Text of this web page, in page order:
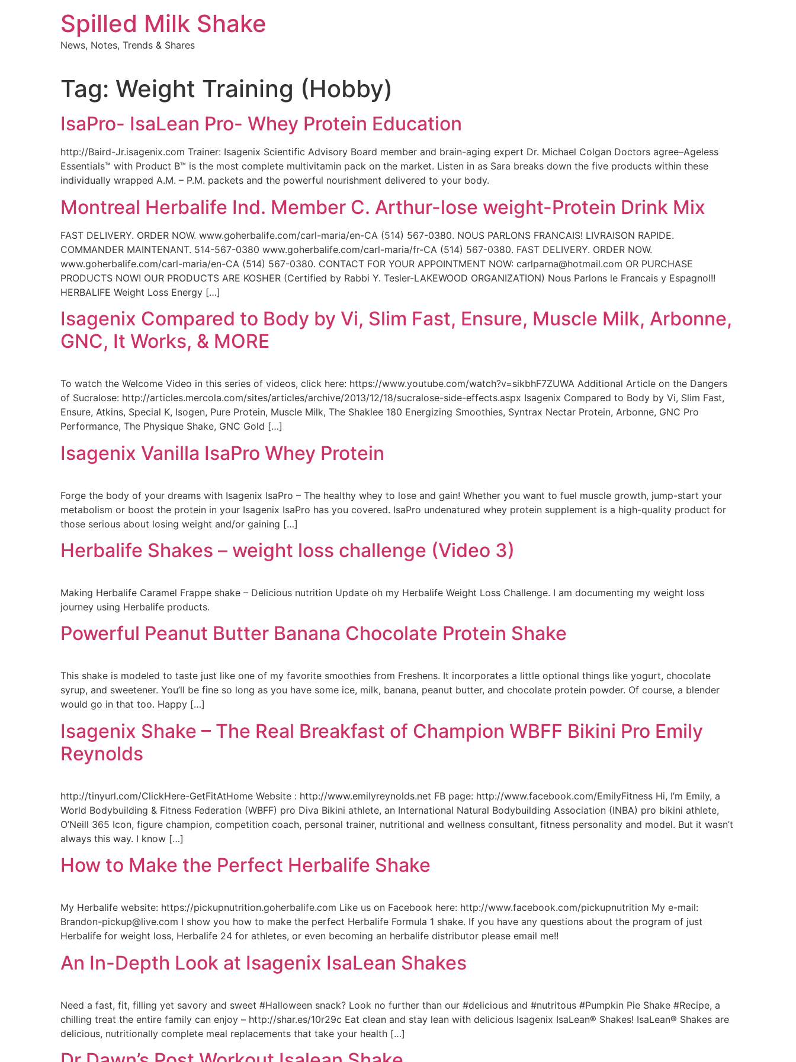
Spilled Milk Shake
News, Notes, Trends & Shares
Tag: Weight Training (Hobby)
IsaPro- IsaLean Pro- Whey Protein Education
http://Baird-Jr.isagenix.com Trainer: Isagenix Scientific Advisory Board member and brain-aging expert Dr. Michael Colgan Doctors agree–Ageless
Essentials™ with Product B™ is the most complete multivitamin pack on the market. Listen in as Sara breaks down the five products within these
individually wrapped A.M. – P.M. packets and the powerful nourishment delivered to your body.
Montreal Herbalife Ind. Member C. Arthur-lose weight-Protein Drink Mix
FAST DELIVERY. ORDER NOW. www.goherbalife.com/carl-maria/en-CA (514) 567-0380. NOUS PARLONS FRANCAIS! LIVRAISON RAPIDE.
COMMANDER MAINTENANT. 514-567-0380 www.goherbalife.com/carl-maria/fr-CA (514) 567-0380. FAST DELIVERY. ORDER NOW.
www.goherbalife.com/carl-maria/en-CA (514) 567-0380. CONTACT FOR YOUR APPOINTMENT NOW: carlparna@hotmail.com OR PURCHASE
PRODUCTS NOW! OUR PRODUCTS ARE KOSHER (Certified by Rabbi Y. Tesler-LAKEWOOD ORGANIZATION) Nous Parlons le Francais y Espagnol!!
HERBALIFE Weight Loss Energy […]
Isagenix Compared to Body by Vi, Slim Fast, Ensure, Muscle Milk, Arbonne,
GNC, It Works, & MORE
To watch the Welcome Video in this series of videos, click here: https://www.youtube.com/watch?v=sikbhF7ZUWA Additional Article on the Dangers
of Sucralose: http://articles.mercola.com/sites/articles/archive/2013/12/18/sucralose-side-effects.aspx Isagenix Compared to Body by Vi, Slim Fast,
Ensure, Atkins, Special K, Isogen, Pure Protein, Muscle Milk, The Shaklee 180 Energizing Smoothies, Syntrax Nectar Protein, Arbonne, GNC Pro
Performance, The Physique Shake, GNC Gold […]
Isagenix Vanilla IsaPro Whey Protein
Forge the body of your dreams with Isagenix IsaPro – The healthy whey to lose and gain! Whether you want to fuel muscle growth, jump-start your
metabolism or boost the protein in your Isagenix IsaPro has you covered. IsaPro undenatured whey protein supplement is a high-quality product for
those serious about losing weight and/or gaining […]
Herbalife Shakes – weight loss challenge (Video 3)
Making Herbalife Caramel Frappe shake – Delicious nutrition Update oh my Herbalife Weight Loss Challenge. I am documenting my weight loss
journey using Herbalife products.
Powerful Peanut Butter Banana Chocolate Protein Shake
This shake is modeled to taste just like one of my favorite smoothies from Freshens. It incorporates a little optional things like yogurt, chocolate
syrup, and sweetener. You’ll be fine so long as you have some ice, milk, banana, peanut butter, and chocolate protein powder. Of course, a blender
would go in that too. Happy […]
Isagenix Shake – The Real Breakfast of Champion WBFF Bikini Pro Emily
Reynolds
http://tinyurl.com/ClickHere-GetFitAtHome Website : http://www.emilyreynolds.net FB page: http://www.facebook.com/EmilyFitness Hi, I’m Emily, a
World Bodybuilding & Fitness Federation (WBFF) pro Diva Bikini athlete, an International Natural Bodybuilding Association (INBA) pro bikini athlete,
O’Neill 365 Icon, figure champion, competition coach, personal trainer, nutritional and wellness consultant, fitness personality and model. But it wasn’t
always this way. I know […]
How to Make the Perfect Herbalife Shake
My Herbalife website: https://pickupnutrition.goherbalife.com Like us on Facebook here: http://www.facebook.com/pickupnutrition My e-mail:
Brandon-pickup@live.com I show you how to make the perfect Herbalife Formula 1 shake. If you have any questions about the program of just
Herbalife for weight loss, Herbalife 24 for athletes, or even becoming an herbalife distributor please email me!!
An In-Depth Look at Isagenix IsaLean Shakes
Need a fast, fit, filling yet savory and sweet #Halloween snack? Look no further than our #delicious and #nutritous #Pumpkin Pie Shake #Recipe, a
chilling treat the entire family can enjoy – http://shar.es/10r29c Eat clean and stay lean with delicious Isagenix IsaLean® Shakes! IsaLean® Shakes are
delicious, nutritionally complete meal replacements that take your health […]